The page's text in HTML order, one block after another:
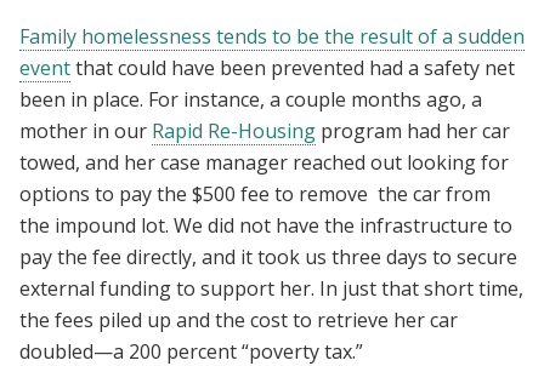
Family homelessness tends to be the result of a sudden
eventthat could have been prevented had a safety net
been in place. For instance, a couple months ago, a
mother in our Rapid Re-Housing program had her car
towed, and her case manager reached out looking for
options to pay the $500 fee to remove the car from
the impound lot. We did not have the infrastructure to
pay the fee directly, and it took us three days to secure
external funding to support her. In just that short time,
the fees piled up and the cost to retrieve her car
doubled—a 200 percent “poverty tax.”